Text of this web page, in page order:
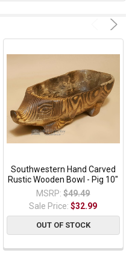
Southwestern Hand Carved
Rustic Wooden Bowl - Pig 10"
MSRP: $49.49
Sale Price:$32.99
OUT OF STOCK